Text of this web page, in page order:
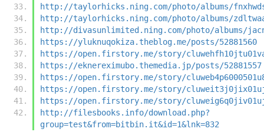
http://taylorhicks.ning.com/photo/albums/
http://taylorhicks.ning.com/photo/albums/
http://divasunlimited.ning.com/photo/albums/
https://yluknuqokiza.theblog.me/posts/52881560
https://open.firstory.me/story/
https://eknereximubo.themedia.jp/posts/52881557
https://open.firstory.me/story/
https://open.firstory.me/story/
https://open.firstory.me/story/
http://filesbooks.info/download.php?
group=test&from=bitbin.it&id=1&lnk=832